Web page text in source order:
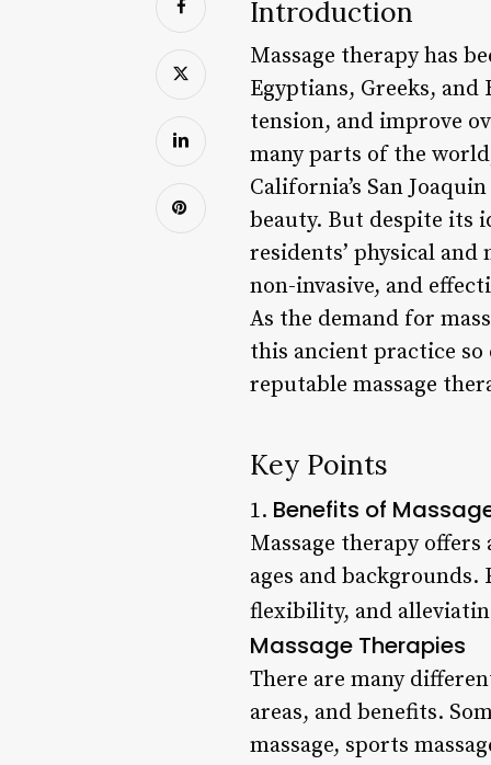
Introduction
Massage therapy has
Egyptians, Greeks,
tension, and improve
many parts of the
California’s San
beauty. But despite its
residents’ physical and
non-invasive, and
As the demand for
this ancient practice
reputable massage
Key Points
1. Benefits of
Massage therapy
ages and
flexibility, and
Massage Therapies
There are many
areas, and benefits.
massage, sports